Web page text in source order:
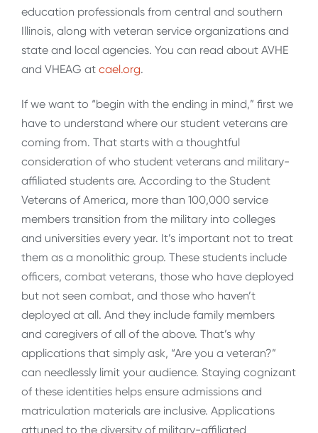
education professionals from central and southern
Illinois, along with veteran service organizations and
state and local agencies. You can read about AVHE
and VHEAG at cael.org.
If we want to “begin with the ending in mind,” first we
have to understand where our student veterans are
coming from. That starts with a thoughtful
consideration of who student veterans and military-
affiliated students are. According to the Student
Veterans of America, more than 100,000 service
members transition from the military into colleges
and universities every year. It’s important not to treat
them as a monolithic group. These students include
officers, combat veterans, those who have deployed
but not seen combat, and those who haven’t
deployed at all. And they include family members
and caregivers of all of the above. That’s why
applications that simply ask, “Are you a veteran?”
can needlessly limit your audience. Staying cognizant
of these identities helps ensure admissions and
matriculation materials are inclusive. Applications
attuned to the diversity of military-affiliated